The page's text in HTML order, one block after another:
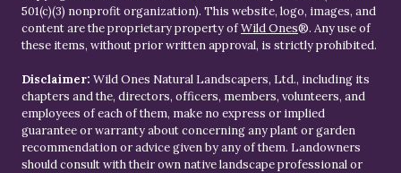
501(c)(3) nonprofit organization). This website, logo, images, and
content are the proprietary property ofWild Ones®. Any use of
these items, without prior written approval, is strictly prohibited.
Disclaimer: Wild Ones Natural Landscapers, Ltd., including its
chapters and the, directors, officers, members, volunteers, and
employees of each of them, make no express or implied
guarantee or warranty about concerning any plant or garden
recommendation or advice given by any of them. Landowners
should consult with their own native landscape professional or